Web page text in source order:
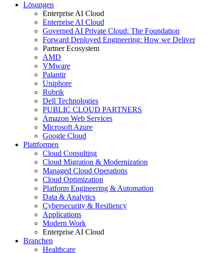
Lösungen
Enterprise AI Cloud
Enterprise AI Cloud
Governed AI Private Cloud: The Foundation
Forward Deployed Engineering: How we Deliver
Partner Ecosystem
AMD
VMware
Palantir
Uniphore
Rubrik
Dell Technologies
PUBLIC CLOUD PARTNERS
Amazon Web Services
Microsoft Azure
Google Cloud
Plattformen
Cloud Consulting
Cloud Migration & Modernization
Managed Cloud Operations
Cloud Optimization
Platform Engineering & Automation
Data & Analytics
Cybersecurity & Resiliency
Applications
Modern Work
Enterprise AI Cloud
Branchen
Healthcare